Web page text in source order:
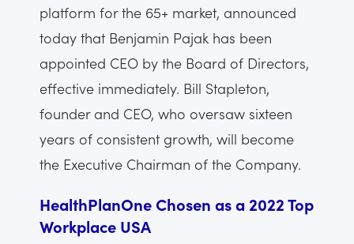
platform for the 65+ market, announced
today that Benjamin Pajak has been
appointed CEO by the Board of Directors,
effective immediately. Bill Stapleton,
founder and CEO, who oversaw sixteen
years of consistent growth, will become
the Executive Chairman of the Company.
HealthPlanOne Chosen as a 2022 Top
Workplace USA